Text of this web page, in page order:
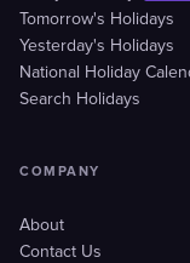
Tomorrow's Holidays
Yesterday's Holidays
National Holiday
Search Holidays
COMPANY
About
Contact Us